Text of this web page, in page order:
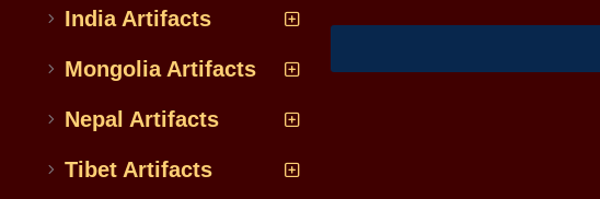
India Artifacts
Mongolia Artifacts
Nepal Artifacts
Tibet Artifacts